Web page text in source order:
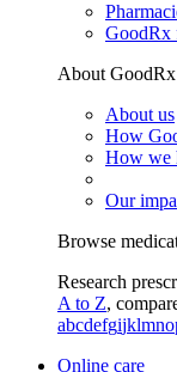
GoodRx
About GoodRx
About us
How
How we
Our
Browse
Research
A to Z,
abcdefgijklmno
Online care